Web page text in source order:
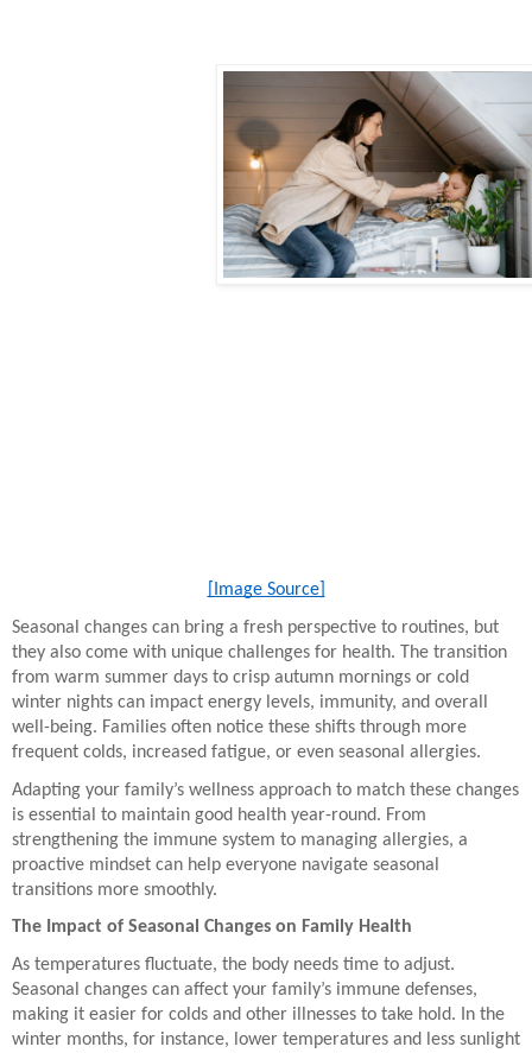
[Image Source]
Seasonal changes can bring a fresh perspective to routines, but
they also come with unique challenges for health. The transition
from warm summer days to crisp autumn mornings or cold
winter nights can impact energy levels, immunity, and overall
well-being. Families often notice these shifts through more
frequent colds, increased fatigue, or even seasonal allergies.
Adapting your family’s wellness approach to match these changes
is essential to maintain good health year-round. From
strengthening the immune system to managing allergies, a
proactive mindset can help everyone navigate seasonal
transitions more smoothly.
The Impact of Seasonal Changes on Family Health
As temperatures fluctuate, the body needs time to adjust.
Seasonal changes can affect your family’s immune defenses,
making it easier for colds and other illnesses to take hold. In the
winter months, for instance, lower temperatures and less sunlight